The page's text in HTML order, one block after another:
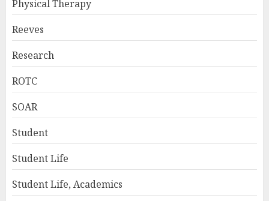
Physical Therapy
Reeves
Research
ROTC
SOAR
Student
Student Life
Student Life, Academics